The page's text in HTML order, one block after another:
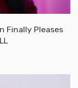
Finally Pleases